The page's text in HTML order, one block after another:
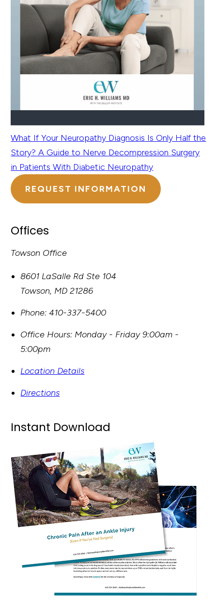
What If Your Neuropathy Diagnosis Is Only Half the
Story? A Guide to Nerve Decompression Surgery
in Patients With Diabetic Neuropathy
REQUEST INFORMATION
Offices
Towson Office
8601 LaSalle Rd Ste 104
Towson, MD 21286
Phone: 410-337-5400
Office Hours: Monday - Friday 9:00am -
5:00pm
Location Details
Directions
Instant Download